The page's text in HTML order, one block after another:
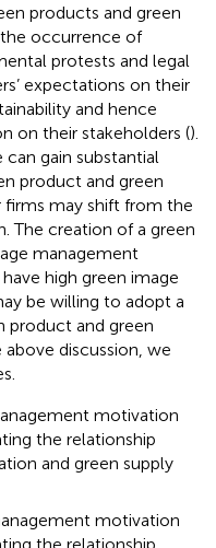
products and green
occurrence of
protests and legal
expectations on their
and hence
on their stakeholders ().
gain substantial
product and green
firms may shift from the
The creation of a green
management
high green image
be willing to adopt a
product and green
discussion, we
motivation
the relationship
and green supply
motivation
the relationship